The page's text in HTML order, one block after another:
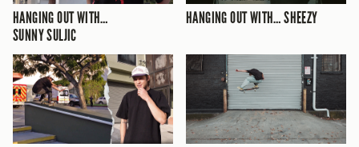
HANGING OUT WITH…
SUNNY SULJIC
HANGING OUT WITH… SHEEZY